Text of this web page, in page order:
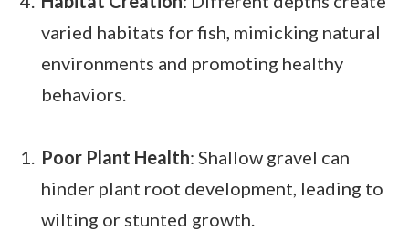
varied habitats for fish, mimicking natural
environments and promoting healthy
behaviors.
Poor Plant Health: Shallow gravel can
hinder plant root development, leading to
wilting or stunted growth.